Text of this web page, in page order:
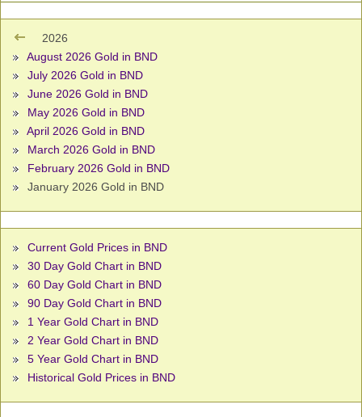
2026
August 2026 Gold in BND
July 2026 Gold in BND
June 2026 Gold in BND
May 2026 Gold in BND
April 2026 Gold in BND
March 2026 Gold in BND
February 2026 Gold in BND
January 2026 Gold in BND
Current Gold Prices in BND
30 Day Gold Chart in BND
60 Day Gold Chart in BND
90 Day Gold Chart in BND
1 Year Gold Chart in BND
2 Year Gold Chart in BND
5 Year Gold Chart in BND
Historical Gold Prices in BND